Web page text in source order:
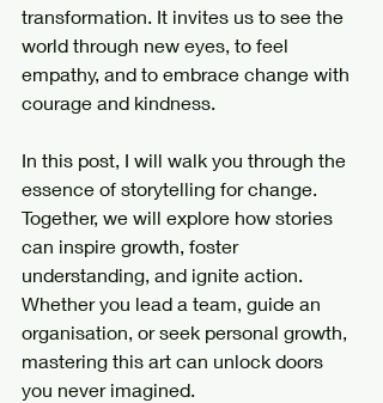
transformation. It invites us to see the
world through new eyes, to feel
empathy, and to embrace change with
courage and kindness.
In this post, I will walk you through the
essence of storytelling for change.
Together, we will explore how stories
can inspire growth, foster
understanding, and ignite action.
Whether you lead a team, guide an
organisation, or seek personal growth,
mastering this art can unlock doors
you never imagined.